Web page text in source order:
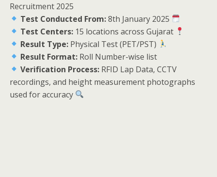
Recruitment 2025
Test Conducted From:8th January 2025
Test Centers: 15 locations across Gujarat
Result Type: Physical Test (PET/PST)
Result Format: Roll Number-wise list
Verification Process: RFID Lap Data, CCTV
recordings, and height measurement photographs
used for accuracy